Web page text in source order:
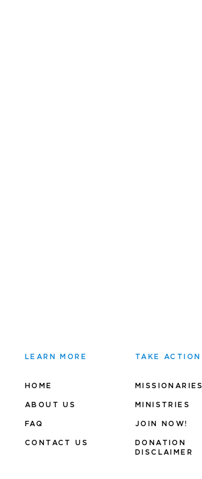
LEARN MORE
HOME
ABOUT US
FAQ
CONTACT US
TAKE ACTION
MISSIONARIES
MINIS TRIES
JOIN NOW!
DONATION
DISCLAIMER